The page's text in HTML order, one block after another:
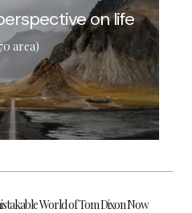
on life
area)
World of Tom Dixon Now